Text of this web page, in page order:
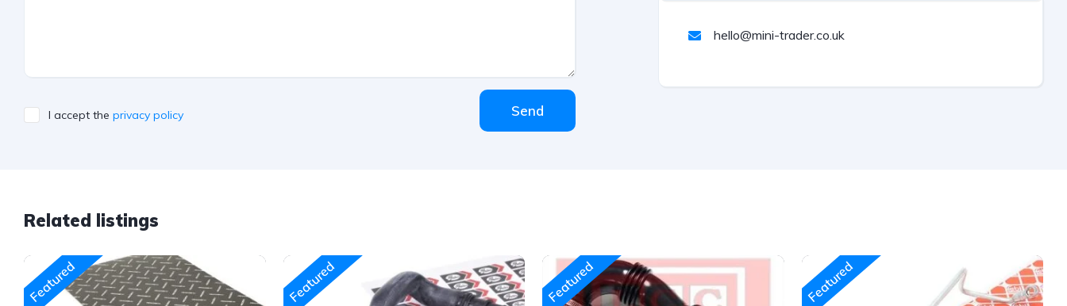
I accept the privacy policy Send
hello@mini-trader.co.uk
Related listings
Featured Featured Featured Featured